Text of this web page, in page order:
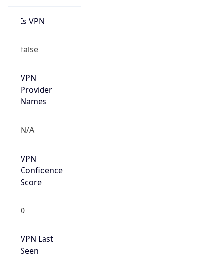
Is VPN
false
VPN
Provider
Names
N/A
VPN
Confidence
Score
0
VPN Last
Seen